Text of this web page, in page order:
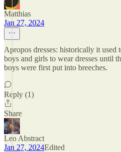
Matthias
Jan 27, 2024
Apropos dresses: historically it
boys and girls to wear dresses until
boys were first put into breeches.
Reply (1)
Share
Leo Abstract
Jan 27, 2024Edited